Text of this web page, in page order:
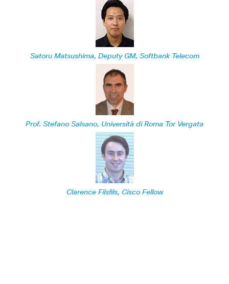
Satoru Matsushima, Deputy GM, Softbank Telecom
Prof. Stefano Salsano, Università di Roma Tor Vergata
Clarence Filsfils, Cisco Fellow